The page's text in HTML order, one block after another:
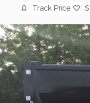
Track Price